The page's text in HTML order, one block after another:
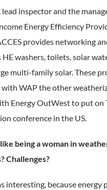
lead inspector and the
Energy Efficiency
provides networking
HE washers, toilets, solar
multi-family solar. These
WAP the other
Energy OutWest to put on
conference in the US.
being a woman in
Challenges?
interesting, because energy